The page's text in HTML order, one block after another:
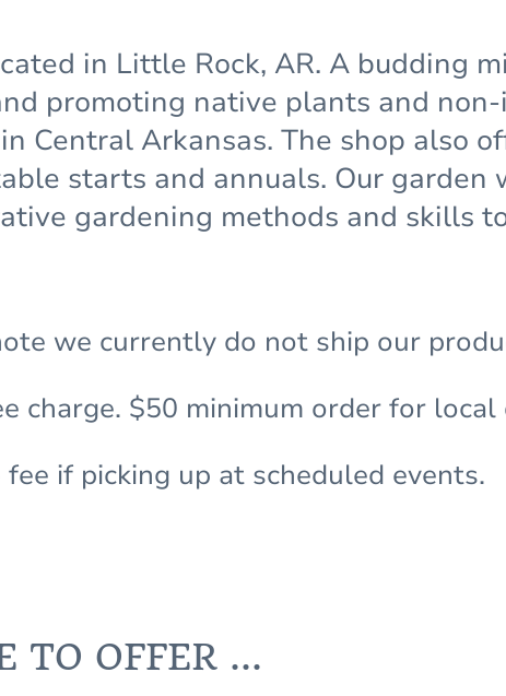
we currently do not ship our
charge. $50 minimum order for local
fee if picking up at scheduled events.
in Little Rock, AR. A budding
promoting native plants and
Central Arkansas. The shop also
starts and annuals. Our garden
gardening methods and skills
TO OFFER ...